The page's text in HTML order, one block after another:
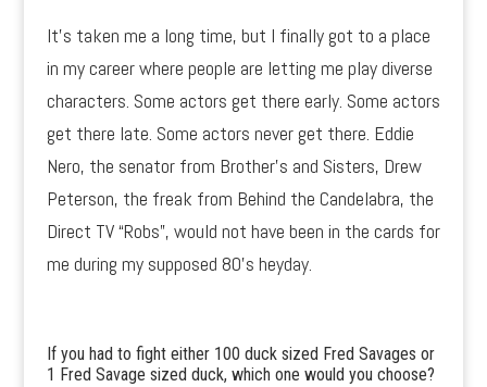
It’s taken me a long time, but I finally got to a place
in my career where people are letting me play diverse
characters. Some actors get there early. Some actors
get there late. Some actors never get there. Eddie
Nero, the senator from Brother’s and Sisters, Drew
Peterson, the freak from Behind the Candelabra, the
Direct TV “Robs”, would not have been in the cards for
me during my supposed 80’s heyday.
If you had to fight either 100 duck sized Fred Savages or
1 Fred Savage sized duck, which one would you choose?